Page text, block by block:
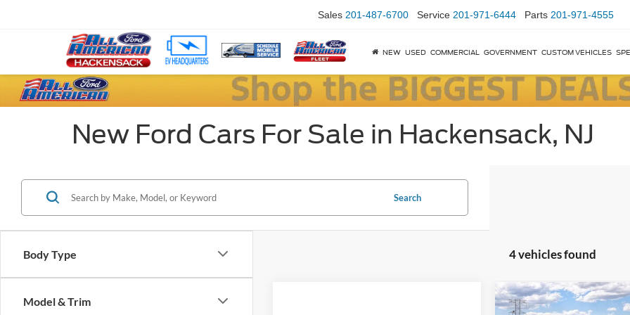
Sales 201-487-6700 Service 201-971-6444 Parts 201-971-4555
NEW USED COMMERCIAL GOVERNMENT CUSTOM VEHICLES
New Ford Cars For Sale in Hackensack, NJ
Body Type
Model & Trim
Search
4 vehicles found
$5,500
Compare Vehicle